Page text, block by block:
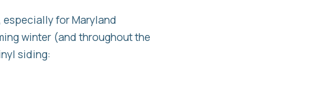
for Maryland
winter (and throughout the
siding: